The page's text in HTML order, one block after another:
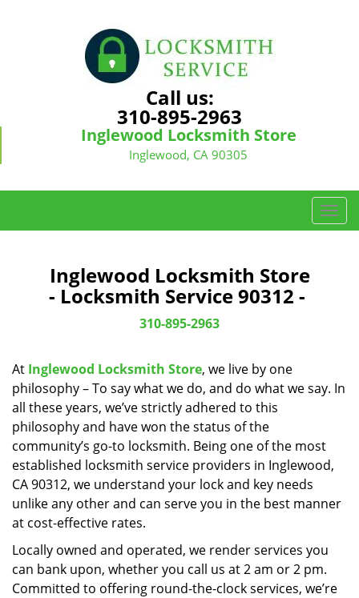
Call us:
310-895-2963
Inglewood Locksmith Store
Inglewood, CA 90305
T
o
g
o
n
Inglewood Locksmith Store
- Locksmith Service 90312 -
310-895-2963
At Inglewood Locksmith Store, we live by one
philosophy – To say what we do, and do what we say. In
all these years, we’ve strictly adhered to this
philosophy and have won the status of the
community’s go-to locksmith. Being one of the most
established locksmith service providers in Inglewood,
CA 90312, we understand your lock and key needs
unlike any other and can serve you in the best manner
at cost-effective rates.
Locally owned and operated, we render services you
can bank upon, whether you call us at 2 am or 2 pm.
Committed to offering round-the-clock services, we’re